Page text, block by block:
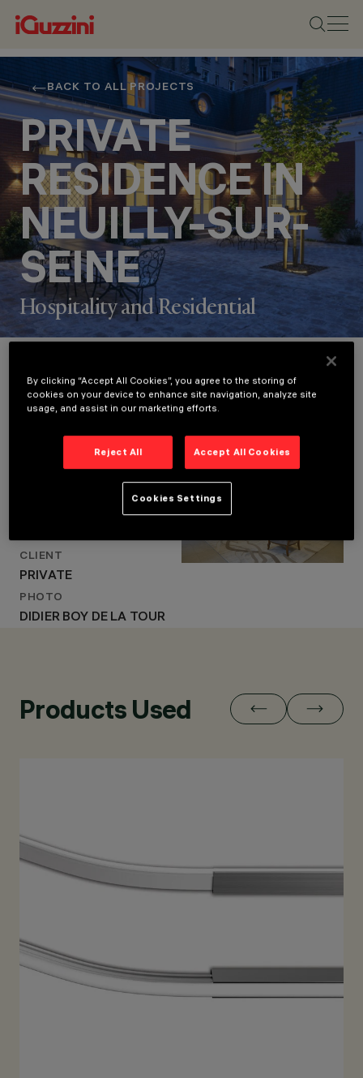
BACK TO ALL PROJECTS
PRIVATE
RESIDENCE IN
NEUILLY-SUR-
SEINE
Hospitality and Residential
NEUILLY-SUR-SEINE,
YEAR
Project Details
LOCATION
ARCHITECTURAL DESIGN
CLIENT
PRIVATE
PHOTO
DIDIER BOY DE LA TOUR
Products Used
By clicking “Accept All Cookies”, you agree to the storing of
cookies on your device to enhance site navigation, analyze site
usage, and assist in our marketing efforts.
Reject All Accept All Cookies
Cookies Settings